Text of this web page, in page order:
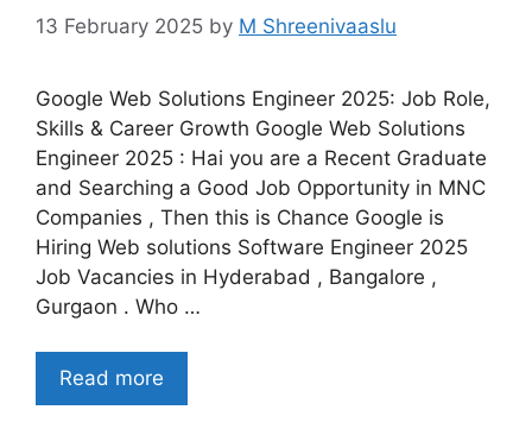
13 February 2025 by M Shreenivaaslu
Google Web Solutions Engineer 2025: Job Role,
Skills & Career Growth Google Web Solutions
Engineer 2025 : Hai you are a Recent Graduate
and Searching a Good Job Opportunity in MNC
Companies , Then this is Chance Google is
Hiring Web solutions Software Engineer 2025
Job Vacancies in Hyderabad , Bangalore ,
Gurgaon . Who …
Read more